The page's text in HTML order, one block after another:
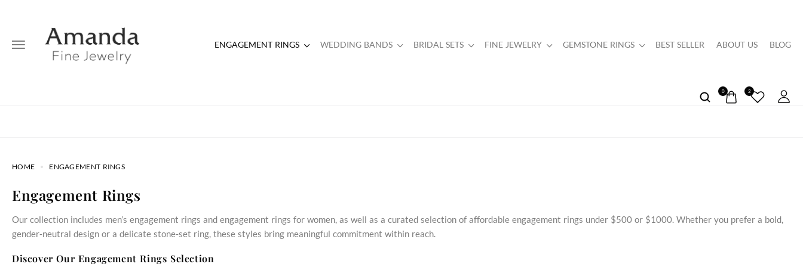
ENGAGEMENT RINGS WEDDING BANDS BRIDAL SETS FINE JEWELRY GEMSTONE RINGS BEST SELLER ABOUT US BLOG
0 2
HOME ENGAGEMENT RINGS
Engagement Rings
Our collection includes men’s engagement rings and engagement rings for women, as well as a curated selection of affordable engagement rings under $500 or $1000. Whether you prefer a bold,
gender‑neutral design or a delicate stone‑set ring, these styles bring meaningful commitment within reach.
Discover Our Engagement Rings Selection